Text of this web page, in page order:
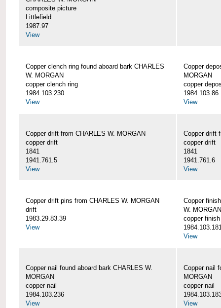
composite picture
Littlefield
1987.97
View
Copper clench ring found aboard bark CHARLES
W. MORGAN
copper clench ring
1984.103.230
View
Copper
MORGAN
copper
1984.103.86
View
Copper drift from CHARLES W. MORGAN
copper drift
1841
1941.761.5
View
Copper drift
copper drift
1841
1941.761.6
View
Copper drift pins from CHARLES W. MORGAN
drift
1983.29.83.39
View
Copper
W. MORGAN
copper
View
Copper nail found aboard bark CHARLES W.
MORGAN
copper nail
1984.103.236
View
Copper nail
MORGAN
copper nail
View